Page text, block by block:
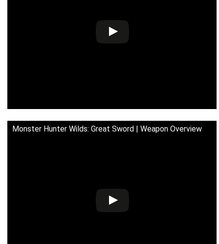
Monster Hunter Wilds: Great Sword | Weapon Overview